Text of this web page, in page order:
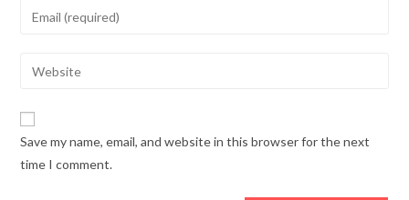
to
Enter
address
comment
Enter
website
Save my name, email, and website in this browser for the next
time I comment.